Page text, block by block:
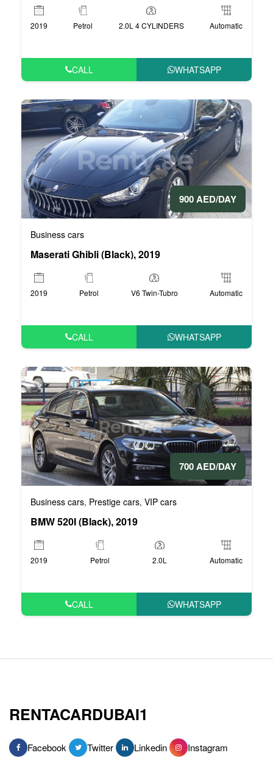
2019 Petrol 2.0L 4 CYLINDERS Automatic
CALL WHATSAPP
900 AED/DAY
Business cars
Maserati Ghibli (Black), 2019
2019 Petrol V6 Twin-Tubro Automatic
CALL WHATSAPP
700 AED/DAY
Business cars, Prestige cars, VIP cars
BMW 520I (Black), 2019
2019 Petrol 2.0L Automatic
CALL WHATSAPP
RENTACARDUBAI1
Facebook Twitter Linkedin Instagram